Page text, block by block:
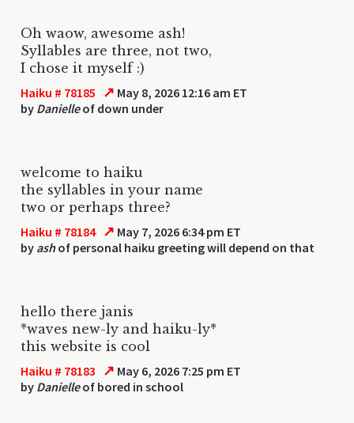
Oh waow, awesome ash!
Syllables are three, not two,
I chose it myself :)
Haiku # 78185 ↗ May 8, 2026 12:16 am ET
by Danielleof down under
welcome to haiku
the syllables in your name
two or perhaps three?
Haiku # 78184 ↗ May 7, 2026 6:34 pm ET
by ashof personal haiku greeting will depend on that
hello there janis
*waves new-ly and haiku-ly*
this website is cool
Haiku # 78183 ↗ May 6, 2026 7:25 pm ET
by Danielleof bored in school